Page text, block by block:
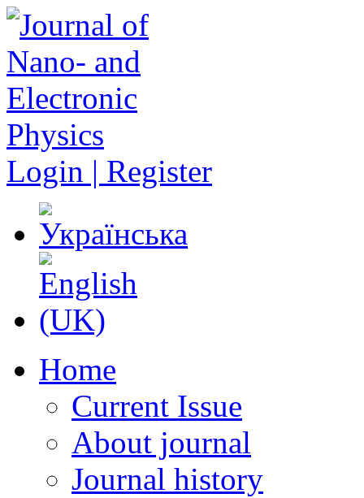
Login | Register
Home
Current Issue
About journal
Journal history